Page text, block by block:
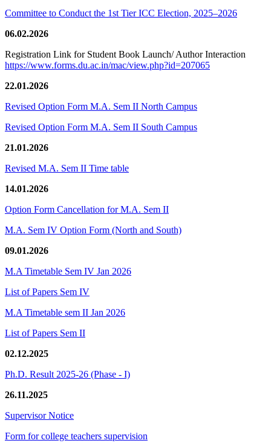
Committee to Conduct the 1st Tier ICC Election, 2025–2026
06.02.2026
Registration Link for Student Book Launch/ Author Interaction
https://www.forms.du.ac.in/mac/view.php?id=207065
22.01.2026
Revised Option Form M.A. Sem II North Campus
Revised Option Form M.A. Sem II South Campus
21.01.2026
Revised M.A. Sem II Time table
14.01.2026
Option Form Cancellation for M.A. Sem II
M.A. Sem IV Option Form (North and South)
09.01.2026
M.A Timetable Sem IV Jan 2026
List of Papers Sem IV
M.A Timetable sem II Jan 2026
List of Papers Sem II
02.12.2025
Ph.D. Result 2025-26 (Phase - I)
26.11.2025
Supervisor Notice
Form for college teachers supervision